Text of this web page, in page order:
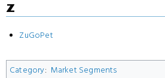
Z
ZuGoPet
Category: Market Segments